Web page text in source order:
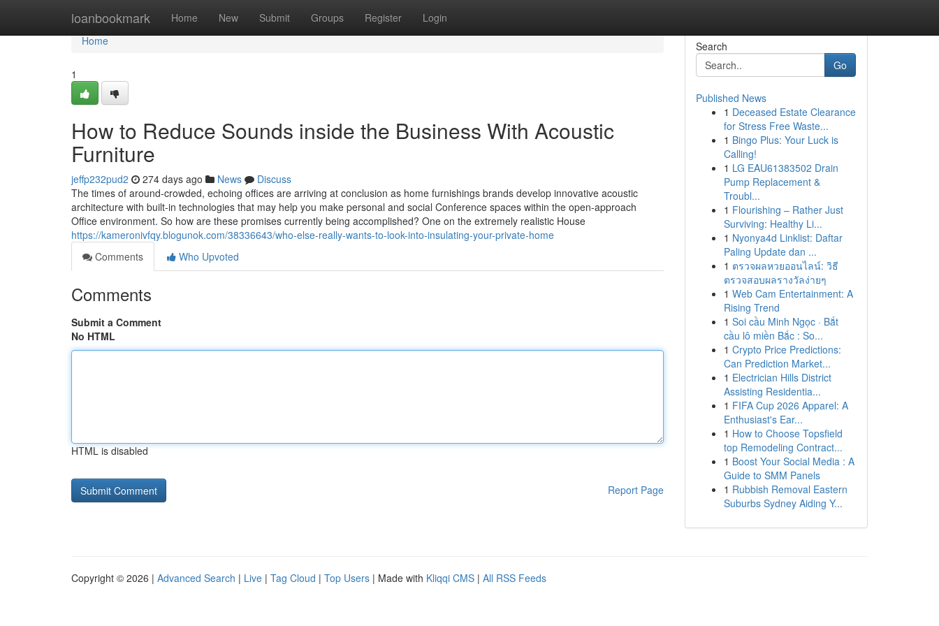
loanbookmark Home New Submit Groups Register Login
Home
Home
1
How to Reduce Sounds inside the Business With Acoustic
Furniture
jeffp232pud2 274 days ago News
Discuss
The times of around-crowded, echoing offices are arriving at conclusion as home furnishings brands develop innovative acoustic
architecture with built-in technologies that may help you make personal and social Conference spaces within the open-approach
Office environment. So how are these promises currently being accomplished? One on the extremely realistic House
https://kameronivfqy.blogunok.com/38336643/who-else-really-wants-to-look-into-insulating-your-private-home
Comments
Who Upvoted
Comments
Submit a Comment
No HTML
HTML is disabled
Report Page
Search
Go
Published News
1 Deceased Estate Clearance
for Stress Free Waste...
1 Bingo Plus: Your Luck is
Calling!
1 LG EAU61383502 Drain
Pump Replacement &
Troubl...
1 Flourishing – Rather Just
Surviving: Healthy Li...
1 Nyonya4d Linklist: Daftar
Paling Update dan ...
1 ตรวจผลหวยออนไลน์: วิธี
ตรวจสอบผลรางวัลง่ายๆ
1 Web Cam Entertainment: A
Rising Trend
1 Soi cầu Minh Ngọc · Bắt
cầu lô miền Bắc : So...
1 Crypto Price Predictions:
Can Prediction Market...
1 Electrician Hills District
Assisting Residentia...
1 FIFA Cup 2026 Apparel: A
Enthusiast's Ear...
1 How to Choose Topsfield
top Remodeling Contract...
1 Boost Your Social Media : A
Guide to SMM Panels
1 Rubbish Removal Eastern
Suburbs Sydney Aiding Y...
Copyright © 2026 | Advanced Search | Live | Tag Cloud | Top Users | Made with Kliqqi CMS | All RSS Feeds